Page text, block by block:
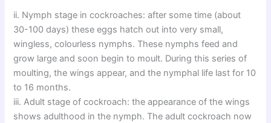
ii. Nymph stage in cockroaches: after some time (about
30-100 days) these eggs hatch out into very small,
wingless, colourless nymphs. These nymphs feed and
grow large and soon begin to moult. During this series of
moulting, the wings appear, and the nymphal life last for 10
to 16 months.
iii. Adult stage of cockroach: the appearance of the wings
shows adulthood in the nymph. The adult cockroach now